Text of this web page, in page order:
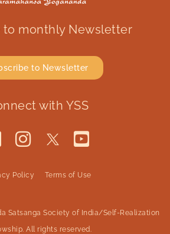
to monthly Newsletter
to Newsletter
with YSS
Satsanga Society of India/Self-Realization
All rights reserved.
Policy Terms of Use